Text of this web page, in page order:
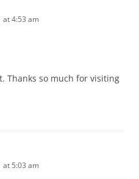
at 4:53 am
Thanks so much for visiting
at 5:03 am